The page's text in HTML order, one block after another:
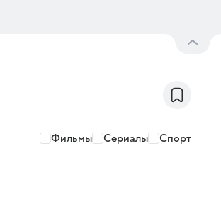
Фильмы Сериалы Спорт